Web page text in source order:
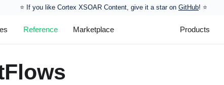
⭐️ If you like Cortex XSOAR Content, give it a star on GitHub! ⭐
Reference Marketplace Products